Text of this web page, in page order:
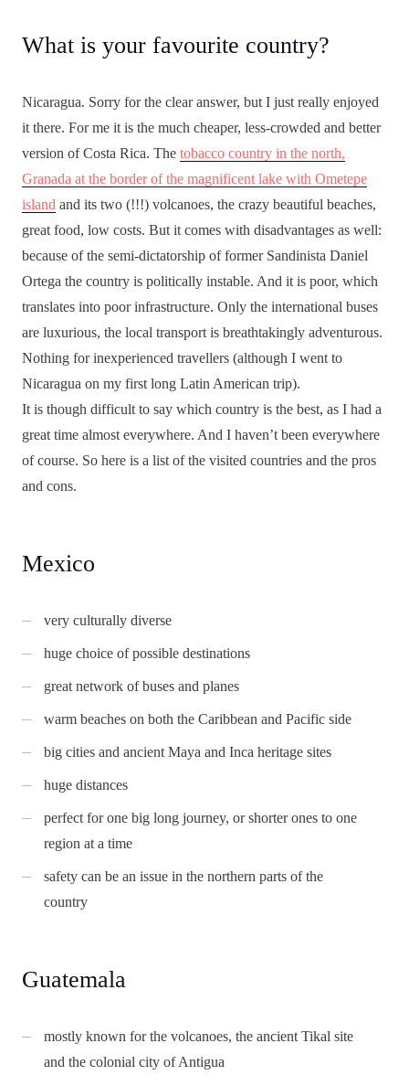
What is your favourite country?
Nicaragua. Sorry for the clear answer, but I just really enjoyed
it there. For me it is the much cheaper, less-crowded and better
version of Costa Rica. The tobacco country in the north,
Granada at the border of the magnificent lake with Ometepe
island and its two (!!!) volcanoes, the crazy beautiful beaches,
great food, low costs. But it comes with disadvantages as well:
because of the semi-dictatorship of former Sandinista Daniel
Ortega the country is politically instable. And it is poor, which
translates into poor infrastructure. Only the international buses
are luxurious, the local transport is breathtakingly adventurous.
Nothing for inexperienced travellers (although I went to
Nicaragua on my first long Latin American trip).
It is though difficult to say which country is the best, as I had a
great time almost everywhere. And I haven’t been everywhere
of course. So here is a list of the visited countries and the pros
and cons.
Mexico
very culturally diverse
huge choice of possible destinations
great network of buses and planes
warm beaches on both the Caribbean and Pacific side
big cities and ancient Maya and Inca heritage sites
huge distances
perfect for one big long journey, or shorter ones to one
region at a time
safety can be an issue in the northern parts of the
country
Guatemala
mostly known for the volcanoes, the ancient Tikal site
and the colonial city of Antigua